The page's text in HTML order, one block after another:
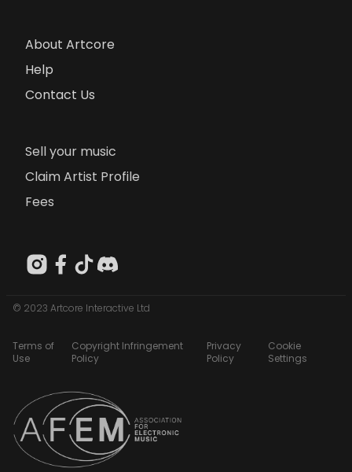
About Artcore
Help
Contact Us
Sell your music
Claim Artist Profile
Fees
© 2023 Artcore Interactive Ltd
Terms of
Use
Copyright Infringement
Policy
Privacy
Policy
Cookie
Settings